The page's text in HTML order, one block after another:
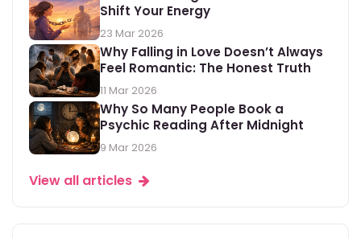
Shift Your Energy
23 Mar 2026
Why Falling in Love Doesn’t Always
Feel Romantic: The Honest Truth
11 Mar 2026
Why So Many People Book a
Psychic Reading After Midnight
9 Mar 2026
View all articles